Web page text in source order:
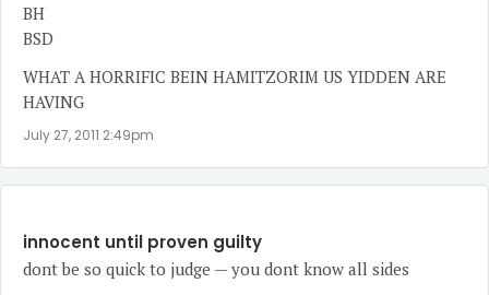
BH
BSD
WHAT A HORRIFIC BEIN HAMITZORIM US YIDDEN ARE
HAVING
July 27, 2011 2:49pm
innocent until proven guilty
dont be so quick to judge — you dont know all sides